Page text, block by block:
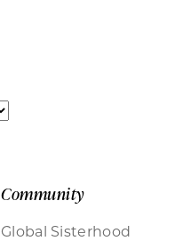
Community
Global Sisterhood